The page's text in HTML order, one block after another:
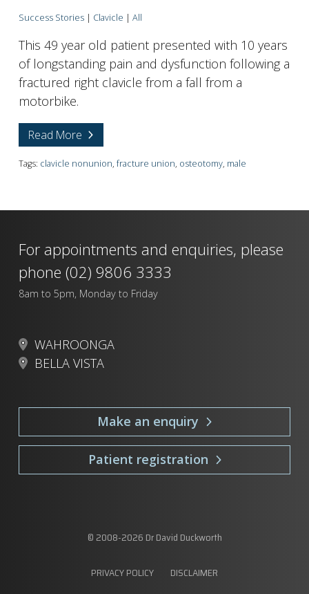
Success Stories| Clavicle | All
This 49 year old patient presented with 10 years
of longstanding pain and dysfunction following a
fractured right clavicle from a fall from a
motorbike.
Read More
Tags: clavicle nonunion, fracture union, osteotomy, male
For appointments and enquiries, please
phone (02) 9806 3333
8am to 5pm, Monday to Friday
WAHROONGA
BELLA VISTA
Make an enquiry
Patient registration
© 2008-2026 Dr David Duckworth
PRIVACY POLICY DISCLAIMER